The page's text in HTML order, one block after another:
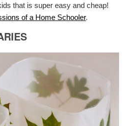
that is super easy and cheap!
of a Home Schooler.